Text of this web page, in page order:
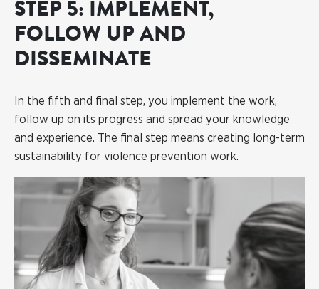
STEP 5: IMPLEMENT,
FOLLOW UP AND
DISSEMINATE
In the fifth and final step, you implement the work,
follow up on its progress and spread your knowledge
and experience. The final step means creating long-term
sustainability for violence prevention work.